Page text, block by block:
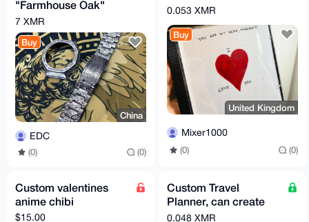
"Farmhouse Oak"
model, titanium case
and bracelet,
7 XMR
Buy
China
EDC
(0) (0)
0.053 XMR
Buy
United Kingdom
Mixer1000
(0) (0)
Custom valentines
anime chibi
$15.00
Custom Travel
Planner, can create
Itineraries to your
0.048 XMR